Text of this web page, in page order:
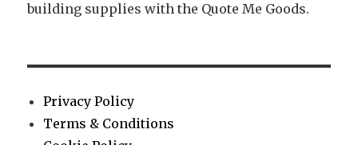
building supplies with the Quote Me Goods.
Privacy Policy
Terms & Conditions